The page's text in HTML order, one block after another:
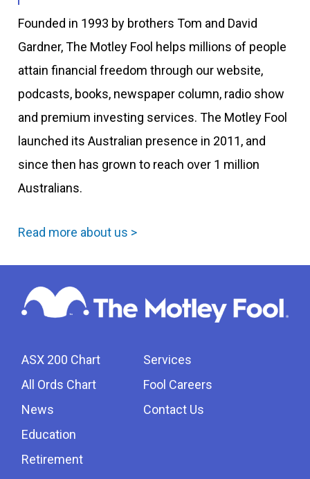
Founded in 1993 by brothers Tom and David
Gardner, The Motley Fool helps millions of people
attain financial freedom through our website,
podcasts, books, newspaper column, radio show
and premium investing services. The Motley Fool
launched its Australian presence in 2011, and
since then has grown to reach over 1 million
Australians.
Read more about us >
ASX 200 Chart
All Ords Chart
News
Education
Retirement
Services
Fool Careers
Contact Us